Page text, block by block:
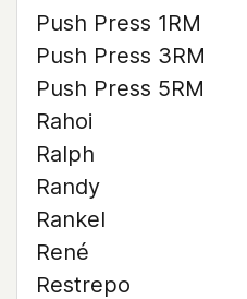
Push Press 1RM
Push Press 3RM
Push Press 5RM
Rahoi
Ralph
Randy
Rankel
René
Restrepo